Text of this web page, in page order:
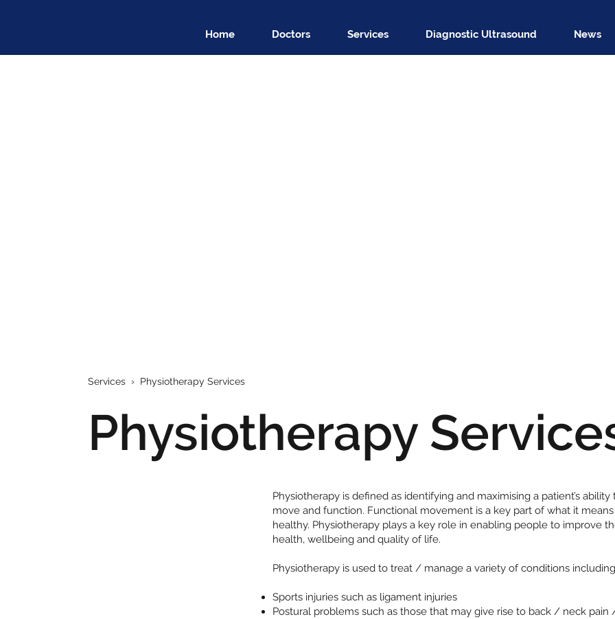
Home Doctors Services Diagnostic Ultrasound News
Services› Physiotherapy Services
Physiotherapy
Physiotherapy is defined as identifying and maximising a patient’s ability
move and function. Functional movement is a key part of what it
healthy. Physiotherapy plays a key role in enabling people to improve
health, wellbeing and quality of life.
Physiotherapy is used to treat / manage a variety of conditions
Sports injuries such as ligament injuries
Postural problems such as those that may give rise to back / neck pain